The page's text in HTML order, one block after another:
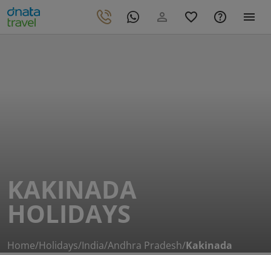
KAKINADA
HOLIDAYS
Home/Holidays/India/Andhra Pradesh/Kakinada